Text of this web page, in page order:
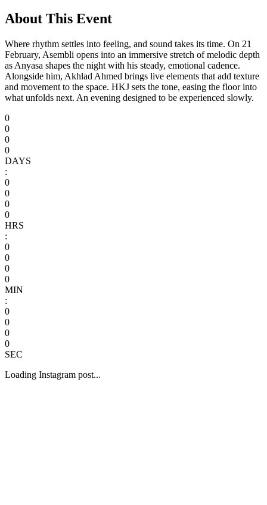
About This Event
Where rhythm settles into feeling, and sound takes its time. On 21
February, Asembli opens into an immersive stretch of melodic depth
as Anyasa shapes the night with his steady, emotional cadence.
Alongside him, Akhlad Ahmed brings live elements that add texture
and movement to the space. HKJ sets the tone, easing the floor into
what unfolds next. An evening designed to be experienced slowly.
0
0
0
0
DAYS
:
0
0
0
0
HRS
:
0
0
0
0
MIN
:
0
0
0
0
SEC
Loading Instagram post...